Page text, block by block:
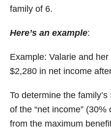
family of 6.
Here’s an example:
Example: Valarie and
$2,280 in net income
To determine the
of the “net income”
from the maximum